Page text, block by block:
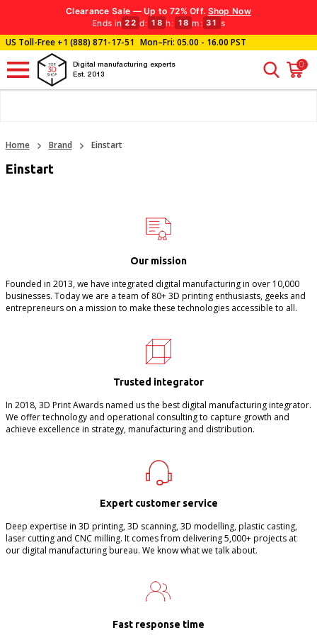
Clearance Sale — Up to 72% Off. Shop Now
Ends in 22 d: 18 h: 18 m : 31 s
US Toll-Free+1 (888) 871-17-51 Mon–Fri: 05.00 - 16.00 PST
Digital manufacturing experts
Est. 2013
0
Home Brand Einstart
Einstart
Our mission
Founded in 2013, we have integrated digital manufacturing in over 10,000
businesses. Today we are a team of 80+ 3D printing enthusiasts, geeks and
entrepreneurs on a mission to make these technologies accessible to all.
Trusted integrator
In 2018, 3D Print Awards named us the best digital manufacturing integrator.
We offer technology and operational consulting to capture growth and
achieve excellence in strategy, manufacturing and distribution.
Expert customer service
Deep expertise in 3D printing, 3D scanning, 3D modelling, plastic casting,
laser cutting and CNC milling. It comes from delivering 5,000+ projects at
our digital manufacturing bureau. We know what we talk about.
Fast response time